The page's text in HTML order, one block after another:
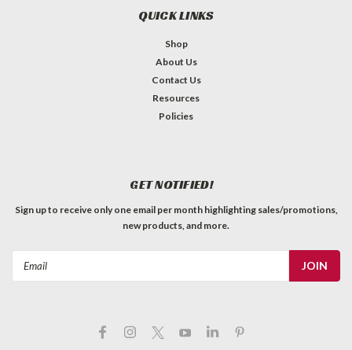
QUICK LINKS
Shop
About Us
Contact Us
Resources
Policies
GET NOTIFIED!
Sign up to receive only one email per month highlighting sales/promotions,
new products, and more.